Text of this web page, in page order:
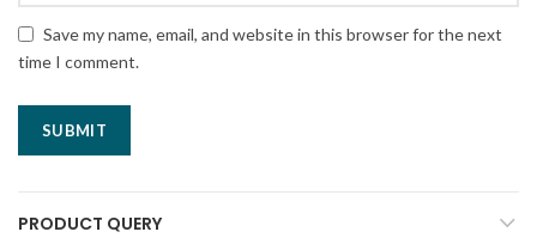
Save my name, email, and website in this browser for the next
time I comment.
PRODUCT QUERY